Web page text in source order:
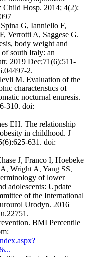
Child Hosp. 2014; 4(2):
G, Ianniello F,
Verrotti A, Saggese G.
body weight and
of south Italy: an
2019 Dec;71(6):511-
2.
M. Evaluation of the
characteristics of
nocturnal enuresis.
310. doi:
EH. The relationship
in childhood. J
631. doi:
J, Franco I, Hoebeke
Wright A, Yang SS,
of lower
adolescents: Update
of the International
Urodyn. 2016
BMI Percentile